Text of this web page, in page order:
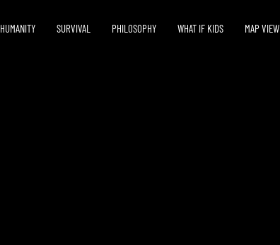
HUMANITY SURVIVAL PHILOSOPHY WHAT IF KIDS MAP VIEW